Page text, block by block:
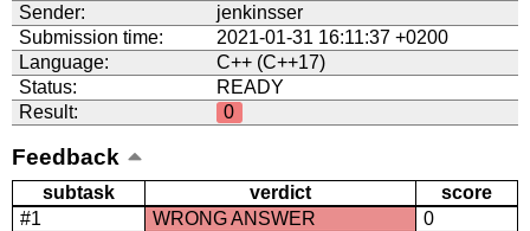
Sender:
jenkinsser
Submission time:
2021-01-31 16:11:37 +0200
Language:
C++ (C++17)
Status:
READY
Result:
0
Feedback
subtask verdict
score
#1
WRONG ANSWER
0